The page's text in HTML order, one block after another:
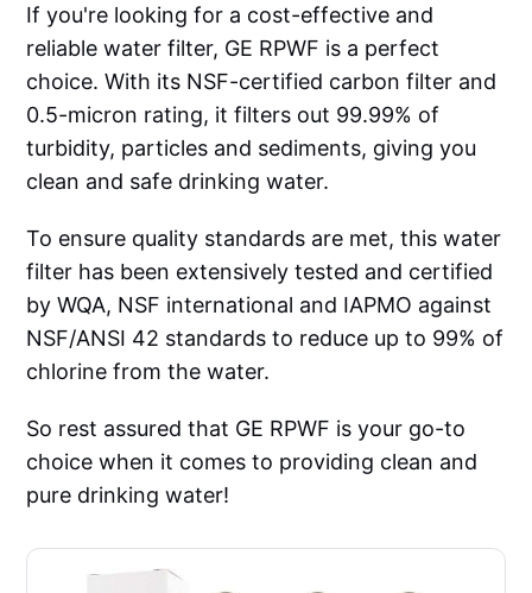
If you're looking for a cost-effective and
reliable water filter, GE RPWF is a perfect
choice. With its NSF-certified carbon filter and
0.5-micron rating, it filters out 99.99% of
turbidity, particles and sediments, giving you
clean and safe drinking water.
To ensure quality standards are met, this water
filter has been extensively tested and certified
by WQA, NSF international and IAPMO against
NSF/ANSI 42 standards to reduce up to 99% of
chlorine from the water.
So rest assured that GE RPWF is your go-to
choice when it comes to providing clean and
pure drinking water!